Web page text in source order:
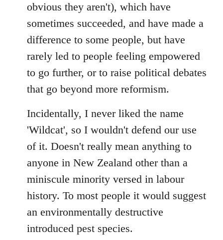
obvious they aren't), which have
sometimes succeeded, and have made a
difference to some people, but have
rarely led to people feeling empowered
to go further, or to raise political debates
that go beyond more reformism.
Incidentally, I never liked the name
'Wildcat', so I wouldn't defend our use
of it. Doesn't really mean anything to
anyone in New Zealand other than a
miniscule minority versed in labour
history. To most people it would suggest
an environmentally destructive
introduced pest species.